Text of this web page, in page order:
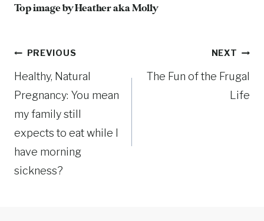
Top image byHeather aka Molly
Post
navigation
PREVIOUS
Healthy, Natural
Pregnancy: You mean
my family still
expects to eat while I
have morning
sickness?
NEXT
The Fun of the Frugal
Life